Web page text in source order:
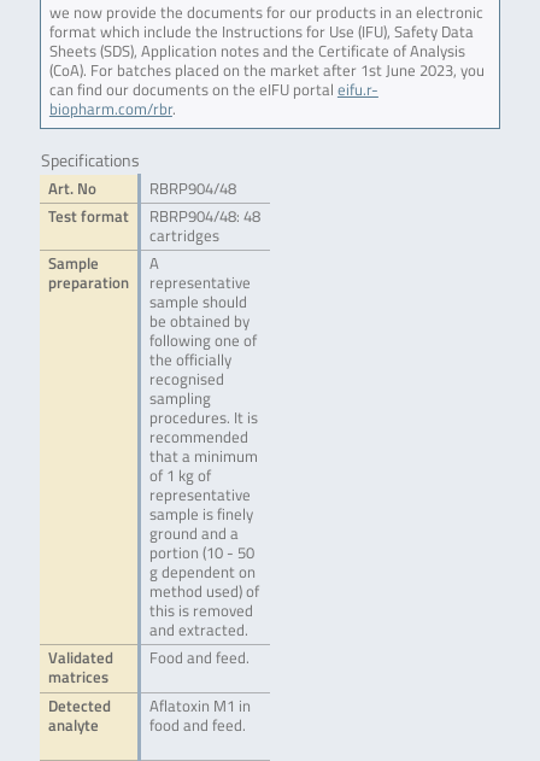
we now provide the documents for our products in an electronic
format which include the Instructions for Use (IFU), Safety Data
Sheets (SDS), Application notes and the Certificate of Analysis
(CoA). For batches placed on the market after 1st June 2023, you
can find our documents on the eIFU portal eifu.r-
biopharm.com/rbr.
Specifications
Art. No
RBRP904/48
Test format
RBRP904/48: 48
cartridges
Sample
preparation
A
representative
sample should
be obtained by
following one of
the officially
recognised
sampling
procedures. It is
recommended
that a minimum
of 1 kg of
representative
sample is finely
ground and a
portion (10 - 50
g dependent on
method used) of
this is removed
and extracted.
Validated
matrices
Food and feed.
Detected
analyte
Aflatoxin M1 in
food and feed.